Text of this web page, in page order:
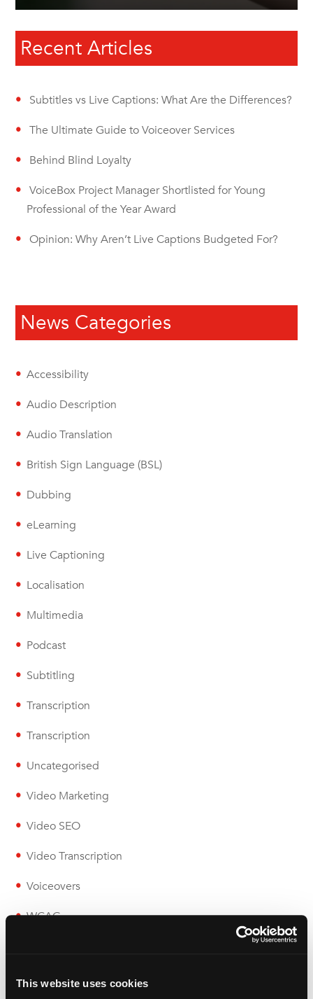
This website uses cookies
Recent Articles
Subtitles vs Live Captions: What Are the Differences?
The Ultimate Guide to Voiceover Services
Behind Blind Loyalty
VoiceBox Project Manager Shortlisted for Young
Professional of the Year Award
Opinion: Why Aren’t Live Captions Budgeted For?
News Categories
Accessibility
Audio Description
Audio Translation
British Sign Language (BSL)
Dubbing
eLearning
Live Captioning
Localisation
Multimedia
Podcast
Subtitling
Transcription
Transcription
Uncategorised
Video Marketing
Video SEO
Video Transcription
Voiceovers
WCAG